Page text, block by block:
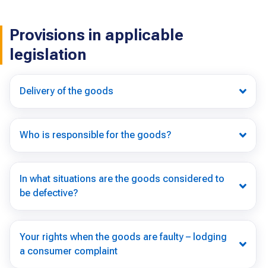
Provisions in applicable
legislation
Delivery of the goods
Who is responsible for the goods?
In what situations are the goods considered to
be defective?
Your rights when the goods are faulty – lodging
a consumer complaint